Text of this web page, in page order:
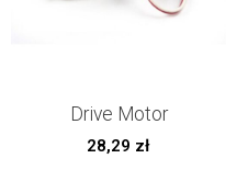
Drive Motor
28,29 zł